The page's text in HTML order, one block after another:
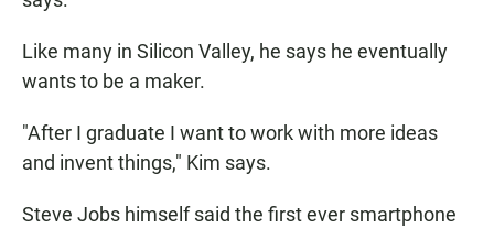
Like many in Silicon Valley, he says he eventually
wants to be a maker.
"After I graduate I want to work with more ideas
and invent things," Kim says.
Steve Jobs himself said the first ever smartphone